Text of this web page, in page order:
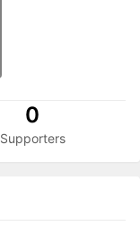
0
Supporters